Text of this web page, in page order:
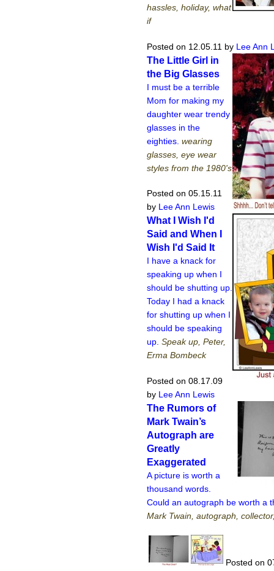
hassles, holiday, what
if
Posted on 12.05.11 by Lee Ann
The Little Girl in
the Big Glasses
I must be a terrible
Mom for making my
daughter wear trendy
glasses in the
eighties. wearing
glasses, eye wear
styles from the 1980's
Posted on 05.15.11
by Lee Ann Lewis
What I Wish I'd
Said and When I
Wish I'd Said It
I have a knack for
speaking up when I
should be shutting up.
Today I had a knack
for shutting up when I
should be speaking
up. Speak up, Peter,
Erma Bombeck
Posted on 08.17.09
by Lee Ann Lewis
The Rumors of
Mark Twain’s
Autograph are
Greatly
Exaggerated
A picture is worth a
thousand words.
Could an autograph be worth a
Mark Twain, autograph,
Posted on